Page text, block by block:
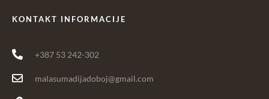
KONTAKT INFORMACIJE
+387 53 242-302
malasumadijadoboj@gmail.com